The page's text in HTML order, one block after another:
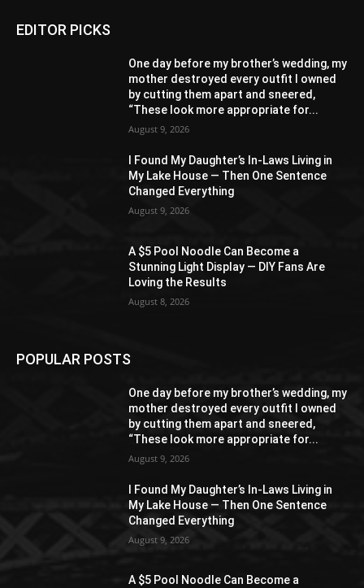
EDITOR PICKS
One day before my brother’s wedding, my
mother destroyed every outfit I owned
by cutting them apart and sneered,
“These look more appropriate for...
August 9, 2026
I Found My Daughter’s In-Laws Living in
My Lake House — Then One Sentence
Changed Everything
August 9, 2026
A $5 Pool Noodle Can Become a
Stunning Light Display — DIY Fans Are
Loving the Results
August 8, 2026
POPULAR POSTS
One day before my brother’s wedding, my
mother destroyed every outfit I owned
by cutting them apart and sneered,
“These look more appropriate for...
August 9, 2026
I Found My Daughter’s In-Laws Living in
My Lake House — Then One Sentence
Changed Everything
August 9, 2026
A $5 Pool Noodle Can Become a